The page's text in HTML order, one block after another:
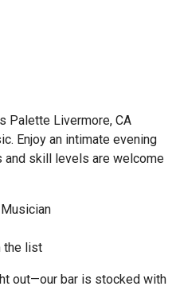
Palette Livermore, CA
Enjoy an intimate evening
and skill levels are welcome
the list
out—our bar is stocked with